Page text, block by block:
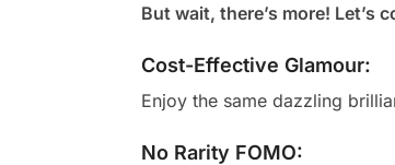
But wait, there’s more! Let’s
Cost-Effective Glamour:
Enjoy the same dazzling
No Rarity FOMO: